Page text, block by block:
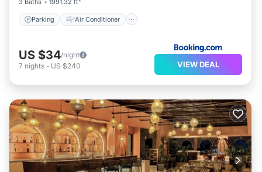
3 Baths 1991.32 ft²
Parking Air Conditioner
US $34/night
7 nights - US $240 VIEW DEAL